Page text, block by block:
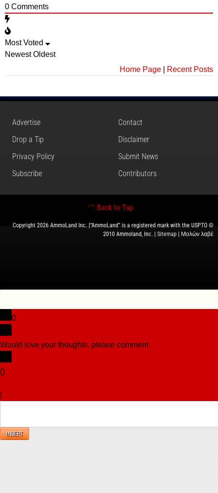
0 Comments
Most Voted
Newest Oldest
Home Page
Recent Posts
Advertise
Contact
Drop a Tip
Disclaimer
Privacy Policy
Submit News
Subscribe
Contributors
Back to Top
Copyright 2026 AmmoLand Inc. |“AmmoLand” is a registered mark with the USPTO ©
2010 Ammoland, Inc. | Sitemap | Μολὼν λαβέ
0
Would love your thoughts, please comment.
()
INSERT